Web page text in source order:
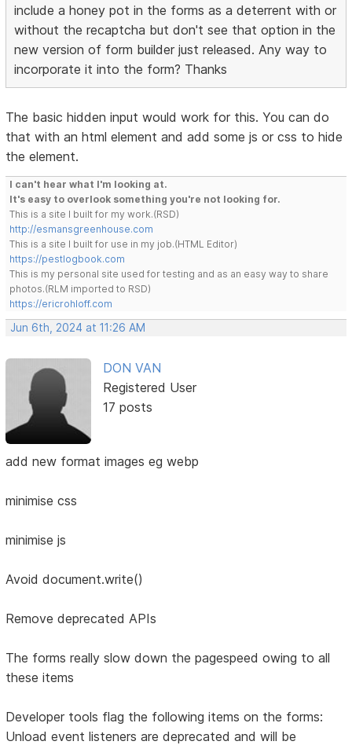
include a honey pot in the forms as a deterrent with or
without the recaptcha but don't see that option in the
new version of form builder just released. Any way to
incorporate it into the form? Thanks
The basic hidden input would work for this. You can do
that with an html element and add some js or css to hide
the element.
I can't hear what I'm looking at.
It's easy to overlook something you're not looking for.
This is a site I built for my work.(RSD)
http://esmansgreenhouse.com
This is a site I built for use in my job.(HTML Editor)
https://pestlogbook.com
This is my personal site used for testing and as an easy way to share
photos.(RLM imported to RSD)
https://ericrohloff.com
Jun 6th, 2024 at 11:26 AM
DON VAN
Registered User
17 posts
add new format images eg webp
minimise css
minimise js
Avoid document.write()
Remove deprecated APIs
The forms really slow down the pagespeed owing to all
these items
Developer tools flag the following items on the forms:
Unload event listeners are deprecated and will be